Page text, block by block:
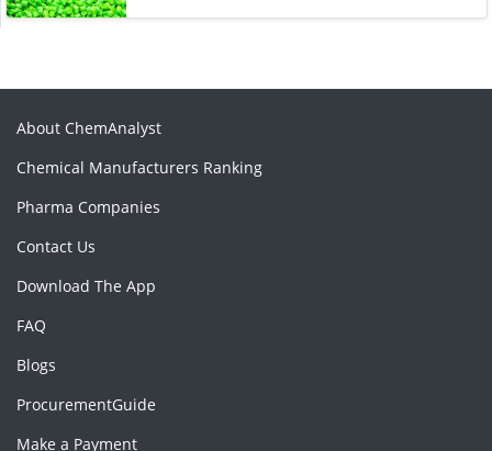
About ChemAnalyst
Chemical Manufacturers Ranking
Pharma Companies
Contact Us
Download The App
FAQ
Blogs
ProcurementGuide
Make a Payment